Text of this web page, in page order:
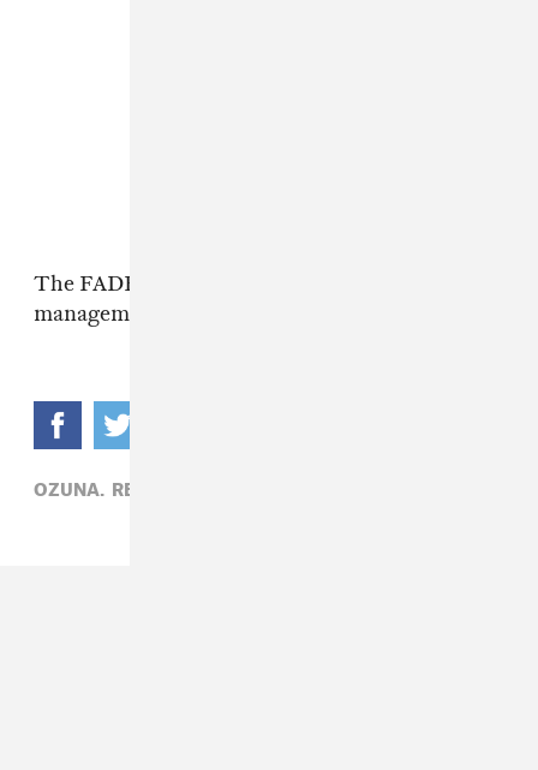
The FADER has reached out to Ozuna's
management for comment.
OZUNA, REGGAETON